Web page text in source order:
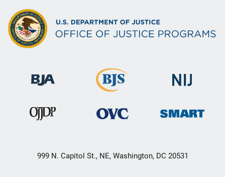
999 N. Capitol St., NE, Washington, DC 20531